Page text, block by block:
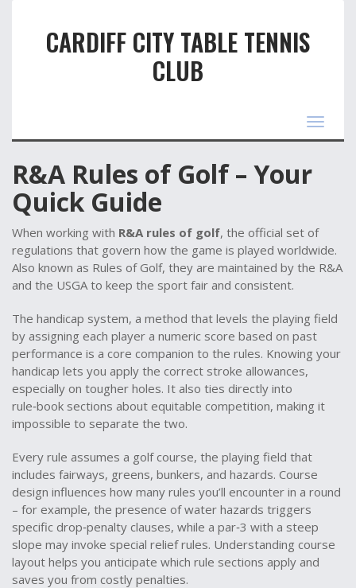
CARDIFF CITY TABLE TENNIS
CLUB
Toggle
R&A Rules of Golf – Your
Quick Guide
When working with R&A rules of golf, the official set of
regulations that govern how the game is played worldwide.
Also known as Rules of Golf, they are maintained by the R&A
and the USGA to keep the sport fair and consistent.
The handicap system, a method that levels the playing field
by assigning each player a numeric score based on past
performance is a core companion to the rules. Knowing your
handicap lets you apply the correct stroke allowances,
especially on tougher holes. It also ties directly into
rule‑book sections about equitable competition, making it
impossible to separate the two.
Every rule assumes a golf course, the playing field that
includes fairways, greens, bunkers, and hazards. Course
design influences how many rules you’ll encounter in a round
– for example, the presence of water hazards triggers
specific drop‑penalty clauses, while a par‑3 with a steep
slope may invoke special relief rules. Understanding course
layout helps you anticipate which rule sections apply and
saves you from costly penalties.